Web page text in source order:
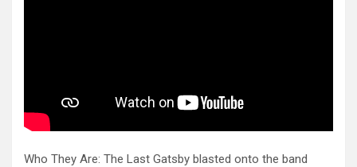
Who They Are: The Last Gatsby blasted onto the band